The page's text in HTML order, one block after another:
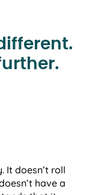
It doesn’t roll
have a